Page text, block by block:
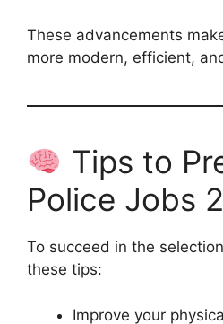
These advancements
more modern, efficient,
Tips to
Police Jobs
To succeed in the
these tips:
Improve your